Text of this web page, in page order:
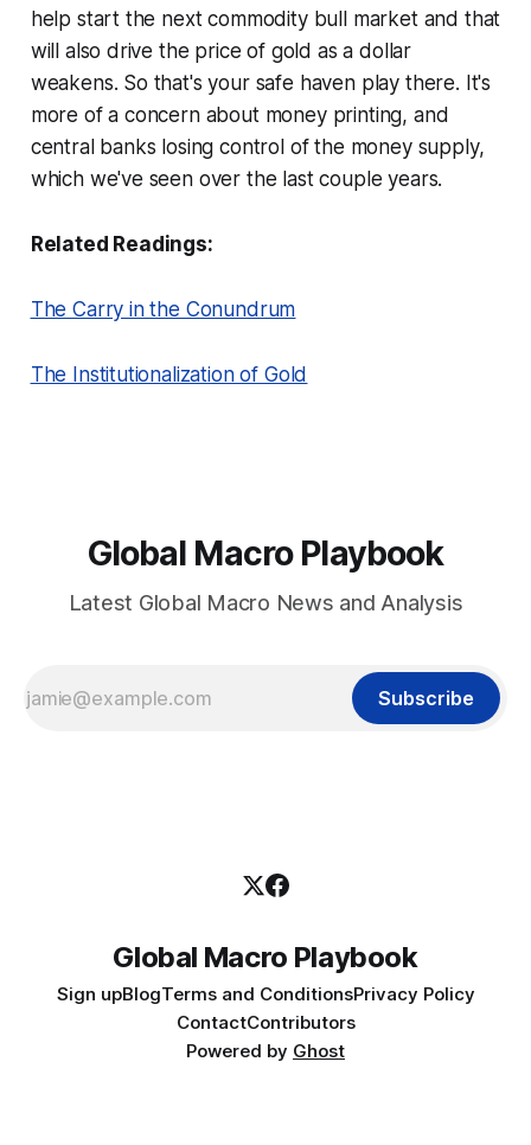
help start the next commodity bull market and that
will also drive the price of gold as a dollar
weakens. So that's your safe haven play there. It's
more of a concern about money printing, and
central banks losing control of the money supply,
which we've seen over the last couple years.
Related Readings:
The Carry in the Conundrum
The Institutionalization of Gold
Global Macro Playbook
Latest Global Macro News and Analysis
Subscribe
Global Macro Playbook
Sign upBlogTerms and ConditionsPrivacy Policy
ContactContributors
Powered by Ghost